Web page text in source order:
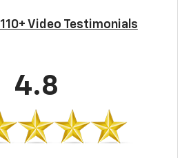
110+ Video Testimonials
4.8